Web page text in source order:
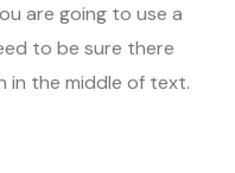
are going to use a
to be sure there
in the middle of text.